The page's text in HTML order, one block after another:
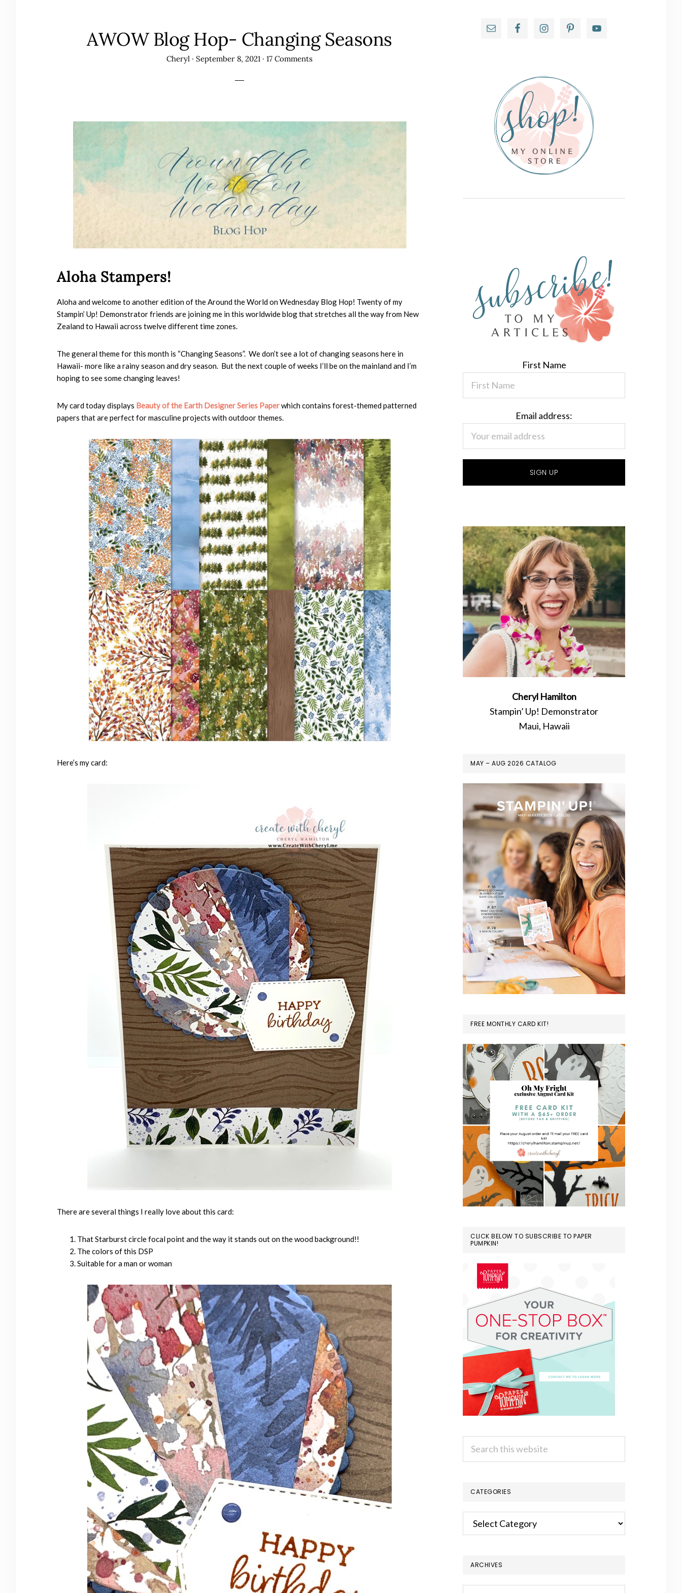
AWOW Blog Hop- Changing Seasons
Cheryl · September 8, 2021 · 17 Comments
Aloha Stampers!
Aloha and welcome to another edition of the Around the World on Wednesday Blog Hop! Twenty of my
Stampin’ Up! Demonstrator friends are joining me in this worldwide blog that stretches all the way from New
Zealand to Hawaii across twelve different time zones.
The general theme for this month is “Changing Seasons”. We don’t see a lot of changing seasons here in
Hawaii- more like a rainy season and dry season. But the next couple of weeks I’ll be on the mainland and I’m
hoping to see some changing leaves!
My card today displays Beauty of the Earth Designer Series Paperwhich contains forest-themed patterned
papers that are perfect for masculine projects with outdoor themes.
Here’s my card:
There are several things I really love about this card:
That Starburst circle focal point and the way it stands out on the wood background!!
The colors of this DSP
Suitable for a man or woman
Primary
First Name
Email address:
Cheryl Hamilton
Stampin’ Up! Demonstrator
Maui, Hawaii
MAY – AUG 2026 CATALOG
FREE MONTHLY CARD KIT!
CLICK BELOW TO SUBSCRIBE TO PAPER
PUMPKIN!
CATEGORIES
Categories
ARCHIVES